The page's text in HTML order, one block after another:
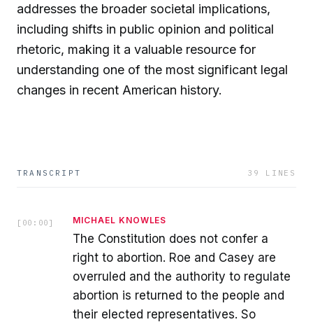
addresses the broader societal implications,
including shifts in public opinion and political
rhetoric, making it a valuable resource for
understanding one of the most significant legal
changes in recent American history.
TRANSCRIPT 39 LINES
[ 00:00 ] MICHAEL KNOWLES
The Constitution does not confer a
right to abortion. Roe and Casey are
overruled and the authority to regulate
abortion is returned to the people and
their elected representatives. So